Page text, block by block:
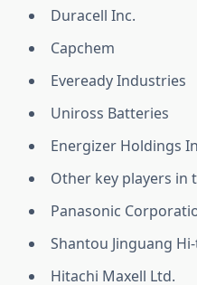
Duracell Inc.
Capchem
Eveready Industries
Uniross Batteries
Energizer Holdings
Other key players in
Panasonic
Shantou Jinguang
Hitachi Maxell Ltd.